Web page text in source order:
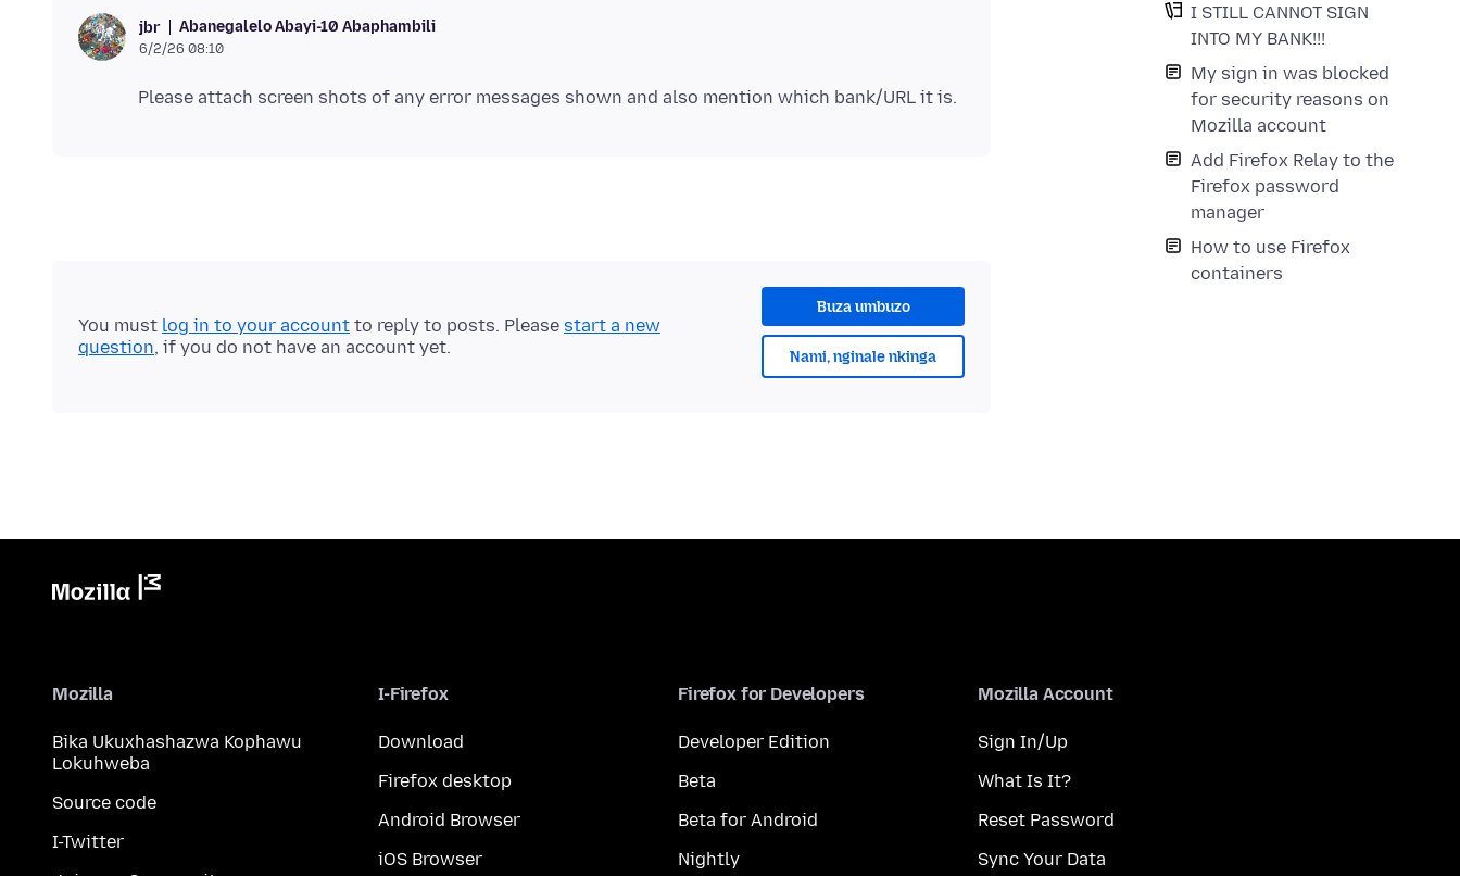
I STILL CANNOT SIGN
INTO MY BANK!!!
My sign in was blocked
for security reasons on
Mozilla account
Add Firefox Relay to the
Firefox password
manager
How to use Firefox
containers
jbr Abanegalelo Abayi-10 Abaphambili
6/2/26 08:10
Buza umbuzo
Nami, nginale nkinga
You must log in to your account to reply to posts. Please start a new
question, if you do not have an account yet.
Mozilla
Bika Ukuxhashazwa Kophawu
Lokuhweba
Source code
I-Twitter
I-Firefox
Download
Firefox desktop
Android Browser
iOS Browser
Firefox for Developers
Developer Edition
Beta
Beta for Android
Nightly
Mozilla Account
Sign In/Up
What Is It?
Reset Password
Sync Your Data